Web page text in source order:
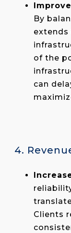
By
of the
can
4.
Clients